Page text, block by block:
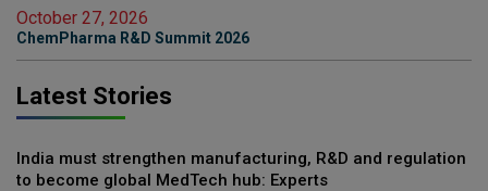
October 27, 2026
ChemPharma R&D Summit 2026
Latest Stories
India must strengthen manufacturing, R&D and regulation
to become global MedTech hub: Experts